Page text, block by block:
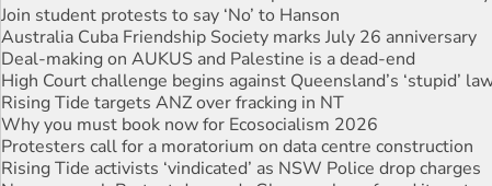
Deal-making on AUKUS and Palestine is a dead-end
High Court challenge begins against Queensland’s ‘stupid’ law
Rising Tide targets ANZ over fracking in NT
Why you must book now for Ecosocialism 2026
Protesters call for a moratorium on data centre construction
Rising Tide activists ‘vindicated’ as NSW Police drop charges
No more coal: Protest demands Glencore be refused its
How fossil fuel companies target children with climate